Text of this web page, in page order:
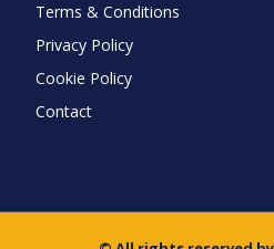
Terms & Conditions
Privacy Policy
Cookie Policy
Contact